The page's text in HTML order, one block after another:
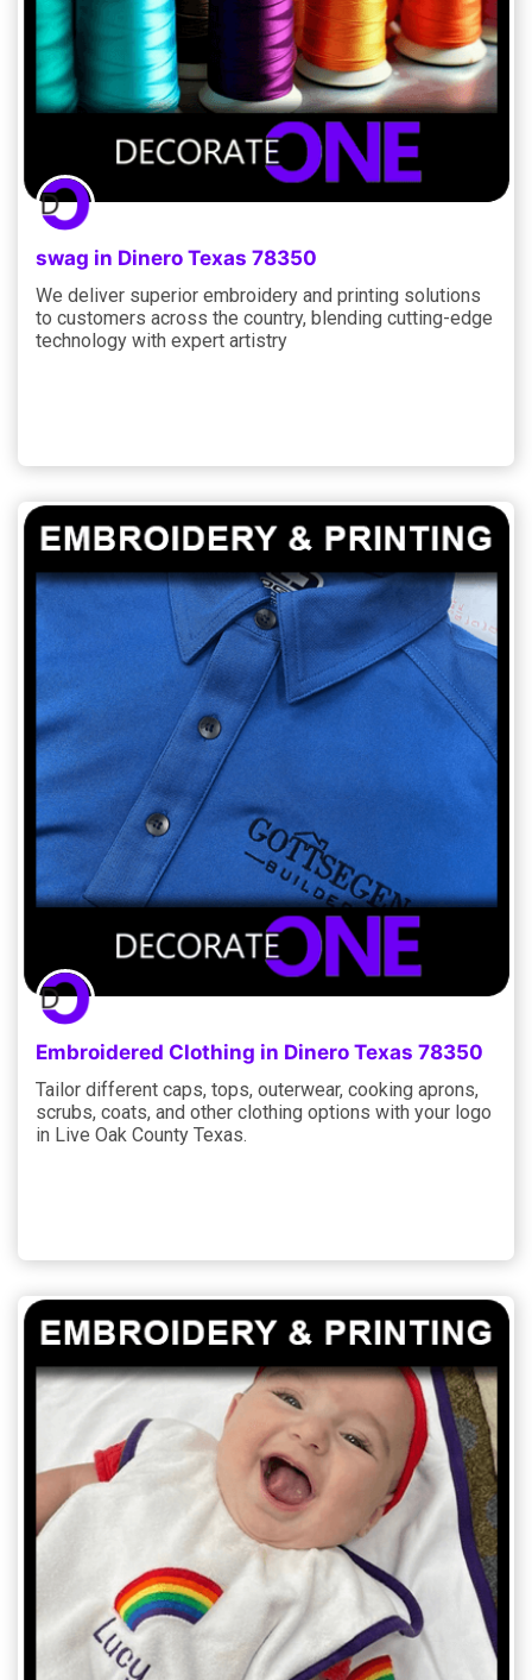
swag in Dinero Texas 78350
We deliver superior embroidery and printing solutions
to customers across the country, blending cutting-edge
technology with expert artistry
Embroidered Clothing in Dinero Texas 78350
Tailor different caps, tops, outerwear, cooking aprons,
scrubs, coats, and other clothing options with your logo
in Live Oak County Texas.